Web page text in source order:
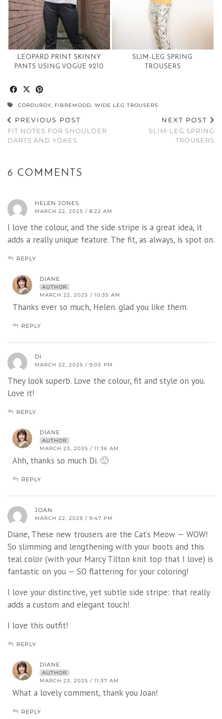
LEOPARD PRINT SKINNY
PANTS USING VOGUE 9210
SLIM-LEG SPRING
TROUSERS
CORDUROY, FIBREMOOD, WIDE LEG TROUSERS
PREVIOUS POST
FIT NOTES FOR SHOULDER
DARTS AND YOKES
NEXT POST
SLIM-LEG SPRING
TROUSERS
6 COMMENTS
HELEN JONES
MARCH 22, 2025 / 8:22 AM
I love the colour, and the side stripe is a great idea, it
adds a really unique feature. The fit, as always, is spot on.
REPLY
DIANE
AUTHOR
MARCH 22, 2025 / 10:35 AM
Thanks ever so much, Helen. glad you like them.
REPLY
DI
MARCH 22, 2025 / 9:05 PM
They look superb. Love the colour, fit and style on you.
Love it!
REPLY
DIANE
AUTHOR
MARCH 23, 2025 / 11:36 AM
Ahh, thanks so much Di. 🙂
REPLY
JOAN
MARCH 22, 2025 / 9:47 PM
Diane, These new trousers are the Cat’s Meow — WOW!
So slimming and lengthening with your boots and this
teal color (with your Marcy Tilton knit top that I love) is
fantastic on you — SO flattering for your coloring!
I love your distinctive, yet subtle side stripe: that really
adds a custom and elegant touch!
I love this outfit!
REPLY
DIANE
AUTHOR
MARCH 23, 2025 / 11:37 AM
What a lovely comment, thank you Joan!
REPLY